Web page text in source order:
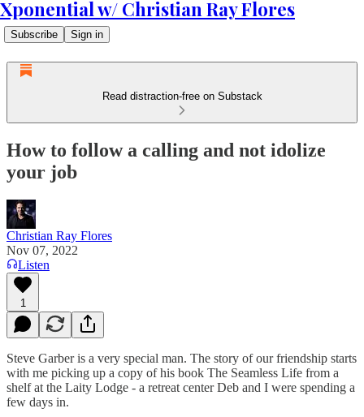
Xponential w/ Christian Ray Flores
Subscribe Sign in
Read distraction-free on Substack
How to follow a calling and not idolize
your job
Christian Ray Flores
Nov 07, 2022
Listen
1
Steve Garber is a very special man. The story of our friendship starts
with me picking up a copy of his book The Seamless Life from a
shelf at the Laity Lodge - a retreat center Deb and I were spending a
few days in.